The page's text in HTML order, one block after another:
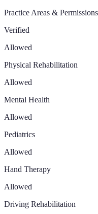
Practice Areas & Permissions
Verified
Allowed
Physical Rehabilitation
Allowed
Mental Health
Allowed
Pediatrics
Allowed
Hand Therapy
Allowed
Driving Rehabilitation